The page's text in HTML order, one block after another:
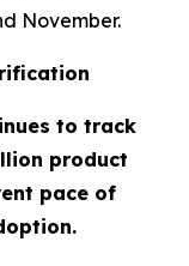
November.
to track
product
pace of